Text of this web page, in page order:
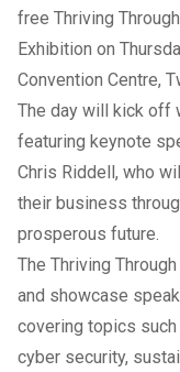
free Thriving
Exhibition on
Convention Centre,
The day will kick off
featuring keynote
Chris Riddell, who
their business
prosperous future.
The Thriving
and showcase
covering topics such
cyber security,